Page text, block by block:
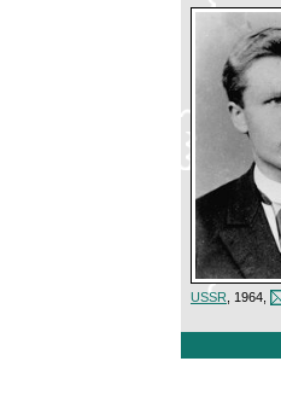
USSR , 1964,